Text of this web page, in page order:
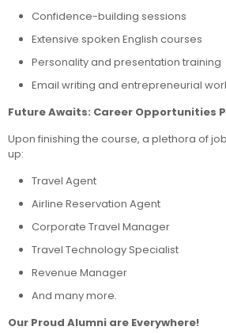
Confidence-building sessions
Extensive spoken English courses
Personality and presentation training
Email writing and entrepreneurial
Future Awaits: Career Opportunities
Upon finishing the course, a plethora of
up:
Travel Agent
Airline Reservation Agent
Corporate Travel Manager
Travel Technology Specialist
Revenue Manager
And many more.
Our Proud Alumni are Everywhere!